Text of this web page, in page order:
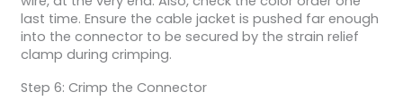
last time. Ensure the cable jacket is pushed far enough
into the connector to be secured by the strain relief
clamp during crimping.
Step 6: Crimp the Connector